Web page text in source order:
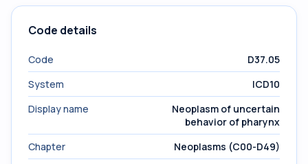
Code details
Code
D37.05
System
ICD10
Display name
Neoplasm of uncertain
behavior of pharynx
Chapter
Neoplasms (C00-D49)